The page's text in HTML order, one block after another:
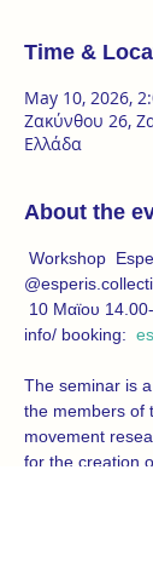
Time &
May 10, 2026,
Ζακύνθου 26,
Ελλάδα
About the
Workshop
10 Μαϊου
info/ booking:
The seminar is
the members of
movement
for the creation